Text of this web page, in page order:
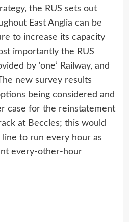
the RUS sets out
East Anglia can be
to increase its capacity
importantly the RUS
by ‘one’ Railway, and
new survey results
being considered and
case for the reinstatement
at Beccles; this would
to run every hour as
every-other-hour